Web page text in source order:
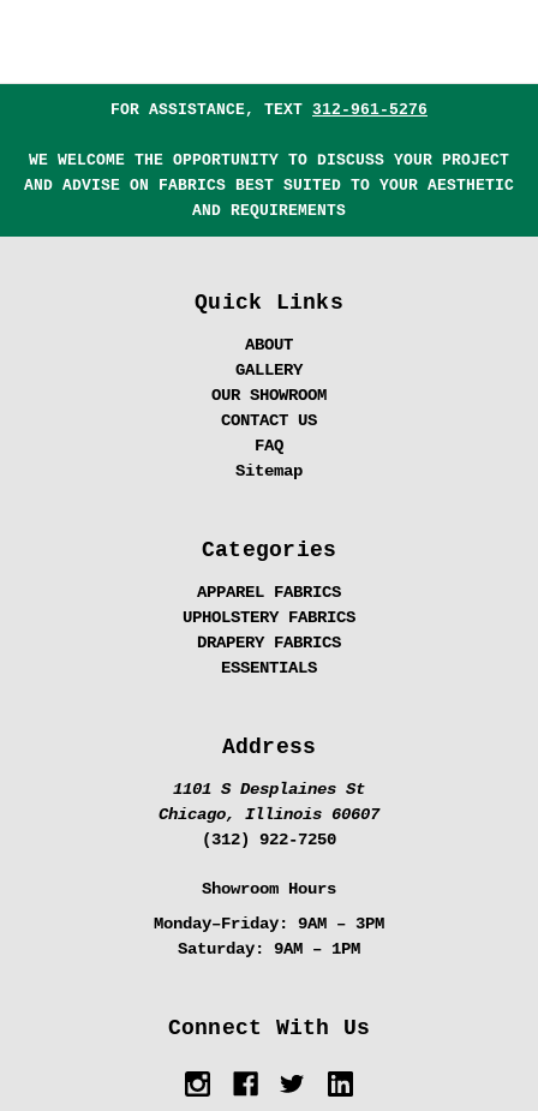
FOR ASSISTANCE, TEXT 312-961-5276
WE WELCOME THE OPPORTUNITY TO DISCUSS YOUR PROJECT
AND ADVISE ON FABRICS BEST SUITED TO YOUR AESTHETIC
AND REQUIREMENTS
Quick Links
ABOUT
GALLERY
OUR SHOWROOM
CONTACT US
FAQ
Sitemap
Categories
APPAREL FABRICS
UPHOLSTERY FABRICS
DRAPERY FABRICS
ESSENTIALS
Address
1101 S Desplaines St
Chicago, Illinois 60607
(312) 922-7250
Showroom Hours
Monday–Friday:
9AM – 3PM
Saturday:
9AM – 1PM
Connect With Us